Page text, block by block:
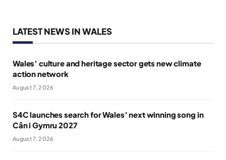
LATEST NEWS IN WALES
Wales’ culture and heritage sector gets new climate
action network
August 7, 2026
S4C launches search for Wales’ next winning song in
Cân i Gymru 2027
August 7, 2026